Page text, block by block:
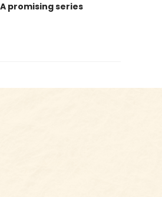
promising series